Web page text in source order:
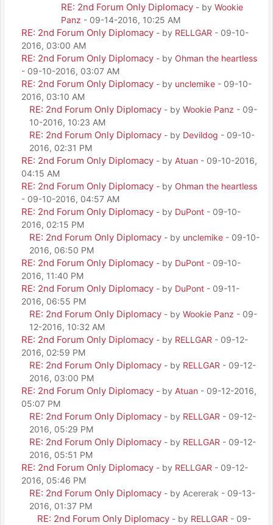
RE: 2nd Forum Only Diplomacy - by Wookie
Panz - 09-14-2016, 10:25 AM
RE: 2nd Forum Only Diplomacy - by RELLGAR - 09-10-
2016, 03:00 AM
RE: 2nd Forum Only Diplomacy - by Ohman the heartless
- 09-10-2016, 03:07 AM
RE: 2nd Forum Only Diplomacy - by unclemike - 09-10-
2016, 03:10 AM
RE: 2nd Forum Only Diplomacy - by Wookie Panz - 09-
10-2016, 10:23 AM
RE: 2nd Forum Only Diplomacy - by Devildog - 09-10-
2016, 02:31 PM
RE: 2nd Forum Only Diplomacy - by Atuan - 09-10-2016,
04:15 AM
RE: 2nd Forum Only Diplomacy - by Ohman the heartless
- 09-10-2016, 04:57 AM
RE: 2nd Forum Only Diplomacy - by DuPont - 09-10-
2016, 02:15 PM
RE: 2nd Forum Only Diplomacy - by unclemike - 09-10-
2016, 06:50 PM
RE: 2nd Forum Only Diplomacy - by DuPont - 09-10-
2016, 11:40 PM
RE: 2nd Forum Only Diplomacy - by DuPont - 09-11-
2016, 06:55 PM
RE: 2nd Forum Only Diplomacy - by Wookie Panz - 09-
12-2016, 10:32 AM
RE: 2nd Forum Only Diplomacy - by RELLGAR - 09-12-
2016, 02:59 PM
RE: 2nd Forum Only Diplomacy - by RELLGAR - 09-12-
2016, 03:00 PM
RE: 2nd Forum Only Diplomacy - by Atuan - 09-12-2016,
05:07 PM
RE: 2nd Forum Only Diplomacy - by RELLGAR - 09-12-
2016, 05:29 PM
RE: 2nd Forum Only Diplomacy - by RELLGAR - 09-12-
2016, 05:51 PM
RE: 2nd Forum Only Diplomacy - by RELLGAR - 09-12-
2016, 05:46 PM
RE: 2nd Forum Only Diplomacy - by Acererak - 09-13-
2016, 01:37 PM
RE: 2nd Forum Only Diplomacy - by RELLGAR - 09-